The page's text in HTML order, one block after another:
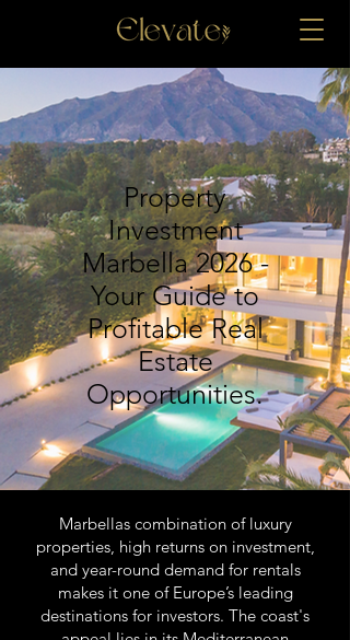
Property
Investment
Marbella 2026 -
Your Guide to
Profitable Real
Estate
Opportunities.
Marbellas combination of luxury
properties, high returns on investment,
and year-round demand for rentals
makes it one of Europe’s leading
destinations for investors. The coast's